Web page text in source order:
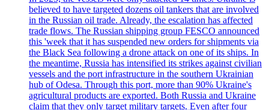
believed to have targeted dozens oil tankers that are involved
in the Russian oil trade. Already, the escalation has affected
trade flows. The Russian shipping group FESCO announced
this 'week that it has suspended new orders for shipments via
the Black Sea following a drone attack on one of its ships. In
the meantime, Russia has intensified its strikes against civilian
vessels and the port infrastructure in the southern Ukrainian
hub of Odesa. Through this port, more than 90% Ukraine's
agricultural products are exported. Both Russia and Ukraine
claim that they only target military targets. Even after four